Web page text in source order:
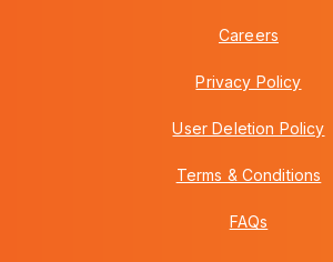
Careers
Privacy Policy
User Deletion Policy
Terms & Conditions
FAQs